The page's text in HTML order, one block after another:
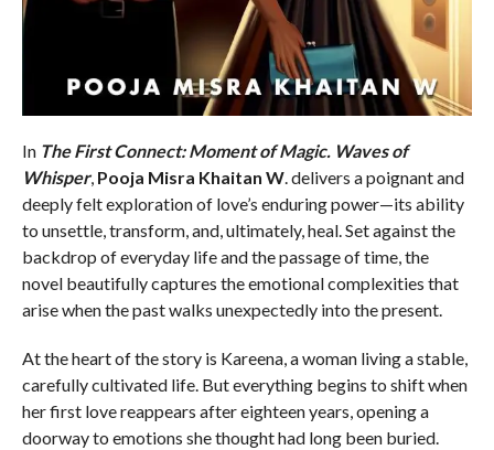
In The First Connect: Moment of Magic. Waves of
Whisper, Pooja Misra Khaitan W. delivers a poignant and
deeply felt exploration of love’s enduring power—its ability
to unsettle, transform, and, ultimately, heal. Set against the
backdrop of everyday life and the passage of time, the
novel beautifully captures the emotional complexities that
arise when the past walks unexpectedly into the present.
At the heart of the story is Kareena, a woman living a stable,
carefully cultivated life. But everything begins to shift when
her first love reappears after eighteen years, opening a
doorway to emotions she thought had long been buried.